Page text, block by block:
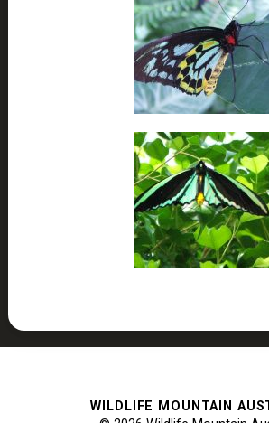
WILDLIFE MOUNTAIN